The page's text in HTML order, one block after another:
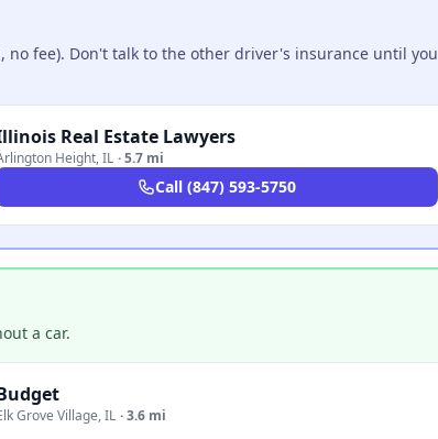
fee). Don't talk to the other driver's insurance until you
Real Estate Lawyers
Height,IL ·5.7 mi
Call (847) 593-5750
a car.
Grove Village,IL ·3.6 mi